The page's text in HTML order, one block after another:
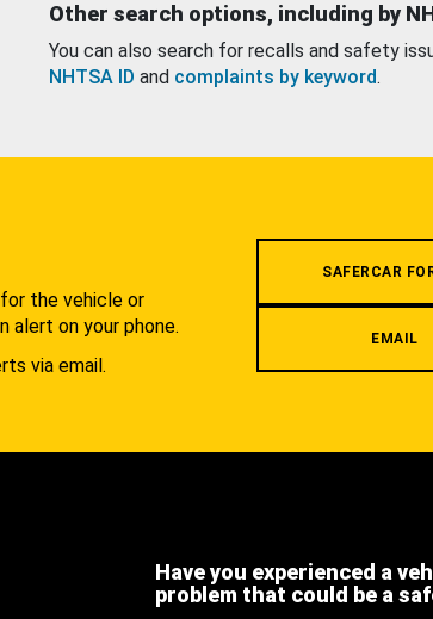
Other search options, including by
You can also search for recalls and safety
NHTSA ID and complaints by keyword.
the vehicle or
alert on your phone.
via email.
SAFERCAR
EMAIL
Have you experienced a
problem that could be a